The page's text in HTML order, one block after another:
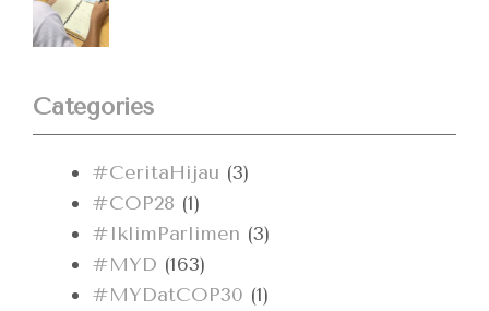
Categories
#CeritaHijau (3)
#COP28 (1)
#IklimParlimen (3)
#MYD (163)
#MYDatCOP30 (1)